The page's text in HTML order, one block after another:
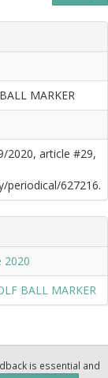
MARKER
2020, article #29,
periodical/627216.
2020
BALL MARKER
is essential and